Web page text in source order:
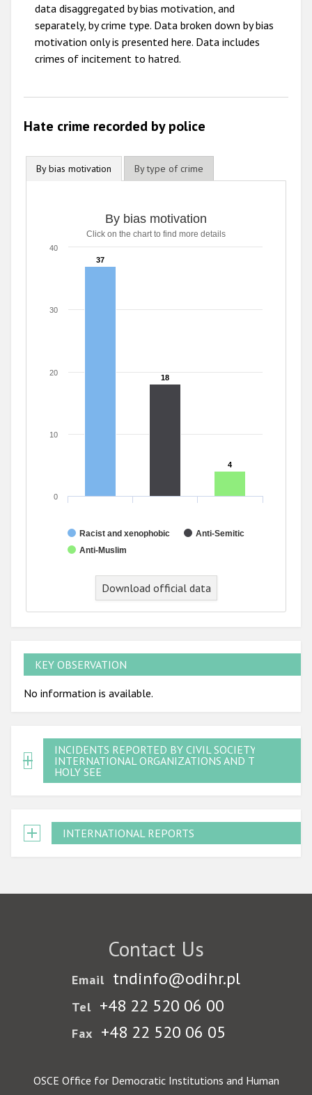
data disaggregated by bias motivation, and
separately, by crime type. Data broken down by bias
motivation only is presented here. Data includes
crimes of incitement to hatred.
Hate crime recorded by police
By bias motivation By type of crime
By bias motivation
Click on the chart to find more details
37
37
18
18
4
4
Racist and xenophobic
Anti-Semitic
Anti-Muslim
0
10
20
30
40
Download official data
KEY OBSERVATION
No information is available.
INCIDENTS REPORTED BY CIVIL SOCIETY,
INTERNATIONAL ORGANIZATIONS AND THE
HOLY SEE
INTERNATIONAL REPORTS
Contact Us
Email tndinfo@odihr.pl
Tel +48 22 520 06 00
Fax +48 22 520 06 05
OSCE Office for Democratic Institutions and Human